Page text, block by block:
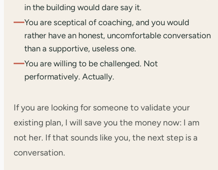
in the building would dare say it.
—You are sceptical of coaching, and you would
rather have an honest, uncomfortable conversation
than a supportive, useless one.
—You are willing to be challenged. Not
performatively. Actually.
If you are looking for someone to validate your
existing plan, I will save you the money now: I am
not her. If that sounds like you, the next step is a
conversation.